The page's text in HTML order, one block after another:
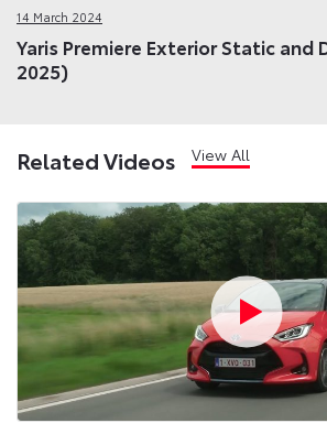
14 March 2024
Yaris Premiere Exterior Static and
2025)
Related Videos View All